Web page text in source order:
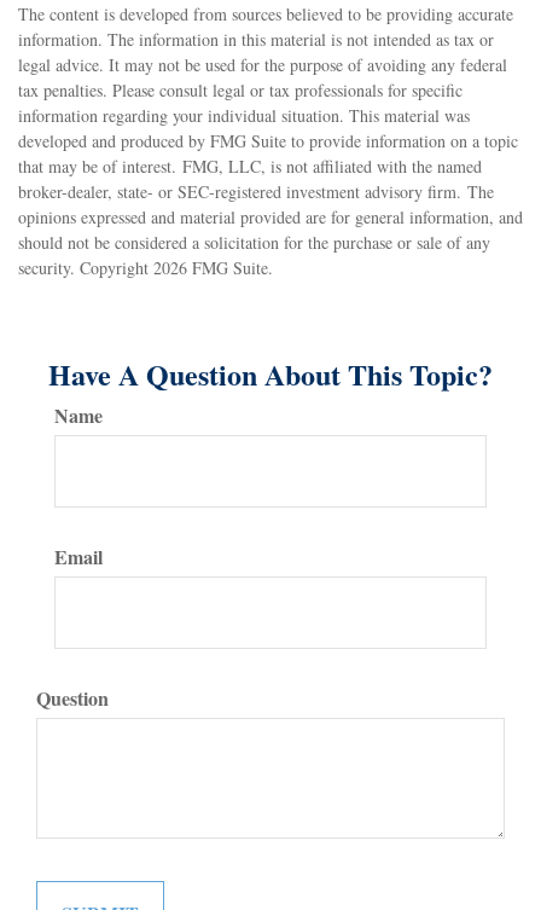
The content is developed from sources believed to be providing accurate
information. The information in this material is not intended as tax or
legal advice. It may not be used for the purpose of avoiding any federal
tax penalties. Please consult legal or tax professionals for specific
information regarding your individual situation. This material was
developed and produced by FMG Suite to provide information on a topic
that may be of interest. FMG, LLC, is not affiliated with the named
broker-dealer, state- or SEC-registered investment advisory firm. The
opinions expressed and material provided are for general information, and
should not be considered a solicitation for the purchase or sale of any
security. Copyright 2026 FMG Suite.
Have A Question About This Topic?
Name
Email
Question